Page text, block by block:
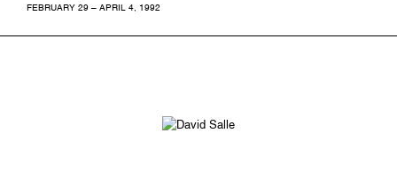
FEBRUARY 29 – APRIL 4, 1992